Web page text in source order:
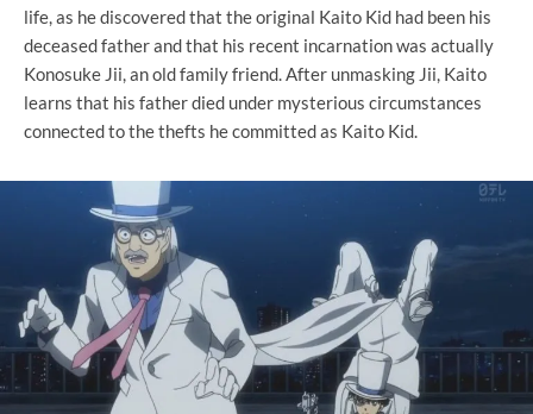
life, as he discovered that the original Kaito Kid had been his
deceased father and that his recent incarnation was actually
Konosuke Jii, an old family friend. After unmasking Jii, Kaito
learns that his father died under mysterious circumstances
connected to the thefts he committed as Kaito Kid.